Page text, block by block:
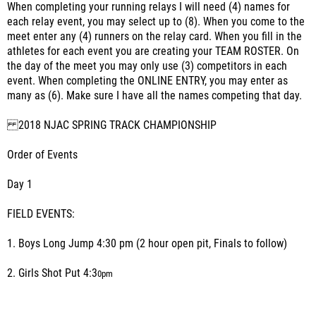
When completing your running relays I will need (4) names for
each relay event, you may select up to (8). When you come to the
meet enter any (4) runners on the relay card. When you fill in the
athletes for each event you are creating your TEAM ROSTER. On
the day of the meet you may only use (3) competitors in each
event. When completing the ONLINE ENTRY, you may enter as
many as (6). Make sure I have all the names competing that day.
2018 NJAC SPRING TRACK CHAMPIONSHIP
Order of Events
Day 1
FIELD EVENTS:
1. Boys Long Jump 4:30 pm (2 hour open pit, Finals to follow)
2. Girls Shot Put 4:30pm